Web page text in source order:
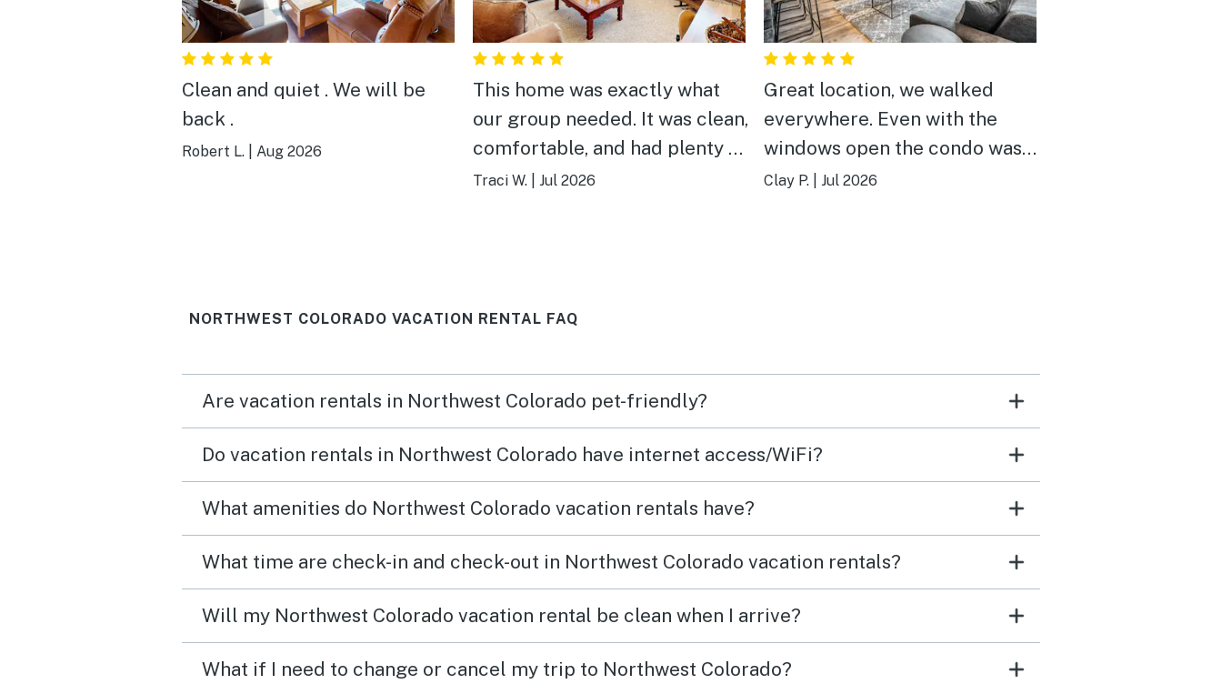
Clean and quiet . We will be
back .
Robert L. Aug 2026
This home was exactly what
our group needed. It was clean,
comfortable, and had plenty of
space to gather, laugh, and
mountains and downtown, and
everything we needed. It
wasn’t just a place to sleep—it
we made together. We’d
absolutely stay here again.
Traci W. Jul 2026
Great location, we walked
everywhere. Even with the
windows open the condo was
quiet at night. Would rent
Clay P. Jul 2026
NORTHWEST COLORADO VACATION RENTAL FAQ
Are vacation rentals in Northwest Colorado pet-friendly?
Do vacation rentals in Northwest Colorado have internet access/WiFi?
What amenities do Northwest Colorado vacation rentals have?
What time are check-in and check-out in Northwest Colorado vacation rentals?
Will my Northwest Colorado vacation rental be clean when I arrive?
What if I need to change or cancel my trip to Northwest Colorado?